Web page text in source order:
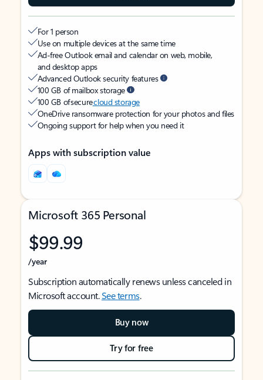
For 1 person
Use on multiple devices at the same time
Ad-free Outlook email and calendar on web, mobile,
and desktop apps
Advanced Outlook security features
100 GB of mailbox storage
100 GB of securecloud storage
OneDrive ransomware protection for your photos and files
Ongoing support for help when you need it
Apps with subscription value
Microsoft 365 Personal
$99.99
/year
Subscription automatically renews unless canceled in
Microsoft account.See terms.
Buy now
Try for free